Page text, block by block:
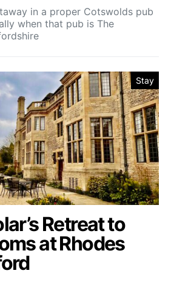
in a proper Cotswolds pub
when that pub is The
Stay
Retreat to
at Rhodes